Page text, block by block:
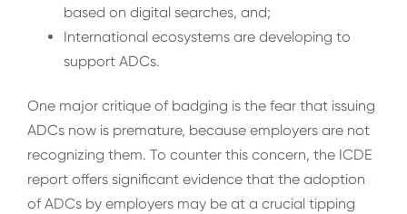
based on digital searches, and;
International ecosystems are developing to
support ADCs.
One major critique of badging is the fear that issuing
ADCs now is premature, because employers are not
recognizing them. To counter this concern, the ICDE
report offers significant evidence that the adoption
of ADCs by employers may be at a crucial tipping